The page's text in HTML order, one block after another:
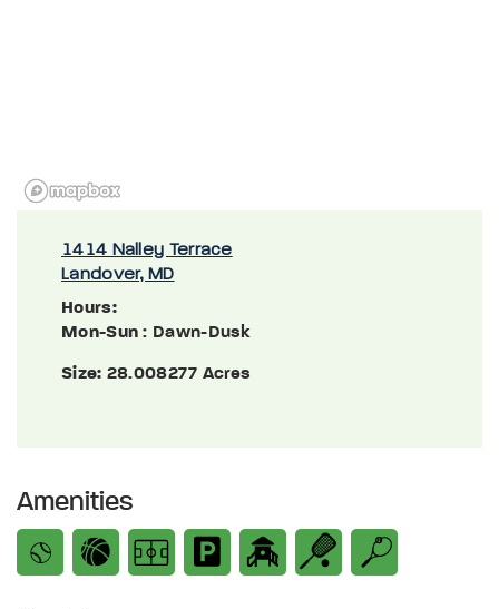
1414 Nalley Terrace
Landover, MD
Hours:
Mon-Sun : Dawn-Dusk
Size: 28.008277 Acres
Amenities